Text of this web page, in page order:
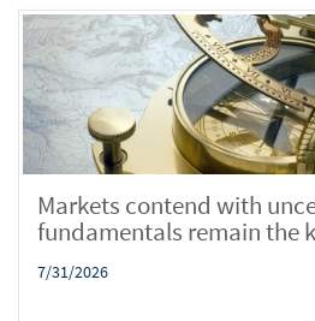
Markets contend with
fundamentals remain the
7/31/2026